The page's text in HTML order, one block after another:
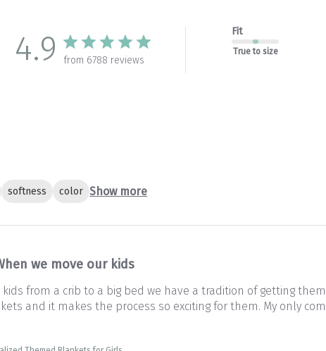
4.9 from 6788 reviews
Fit
True to size
softness color Show more
we move our kids
from a crib to a big bed we have a tradition of getting
and it makes the process so exciting for them. My only